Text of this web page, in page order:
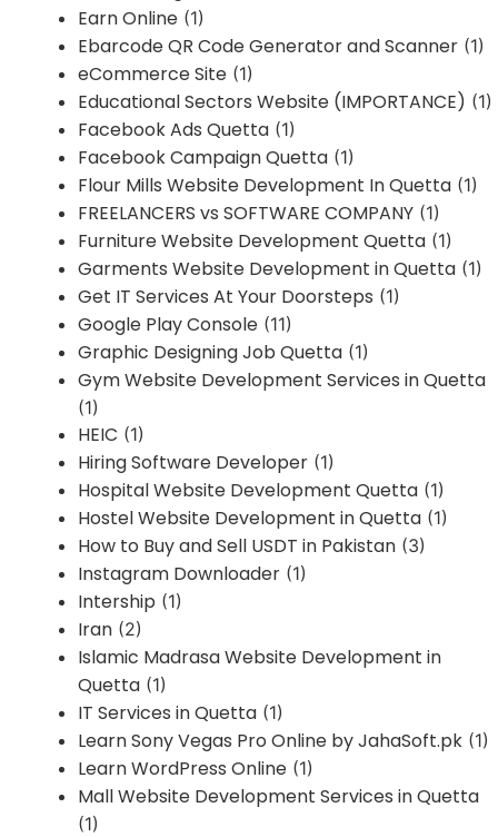
Earn Online (1)
Ebarcode QR Code Generator and Scanner (1)
eCommerce Site (1)
Educational Sectors Website (IMPORTANCE) (1)
Facebook Ads Quetta (1)
Facebook Campaign Quetta (1)
Flour Mills Website Development In Quetta (1)
FREELANCERS vs SOFTWARE COMPANY (1)
Furniture Website Development Quetta (1)
Garments Website Development in Quetta (1)
Get IT Services At Your Doorsteps (1)
Google Play Console (11)
Graphic Designing Job Quetta (1)
Gym Website Development Services in Quetta
(1)
HEIC (1)
Hiring Software Developer (1)
Hospital Website Development Quetta (1)
Hostel Website Development in Quetta (1)
How to Buy and Sell USDT in Pakistan (3)
Instagram Downloader (1)
Intership (1)
Iran (2)
Islamic Madrasa Website Development in
Quetta (1)
IT Services in Quetta (1)
Learn Sony Vegas Pro Online by JahaSoft.pk (1)
Learn WordPress Online (1)
Mall Website Development Services in Quetta
(1)